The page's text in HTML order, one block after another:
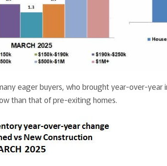
eager buyers, who brought year-over-year
than that of pre-exiting homes.